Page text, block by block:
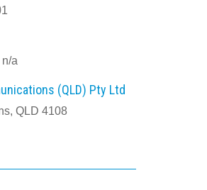
a
(QLD) Pty Ltd
QLD 4108